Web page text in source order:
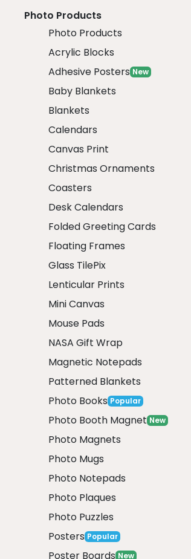
Photo Products
Photo Products
Acrylic Blocks
Adhesive Posters New
Baby Blankets
Blankets
Calendars
Canvas Print
Christmas Ornaments
Coasters
Desk Calendars
Folded Greeting Cards
Floating Frames
Glass TilePix
Lenticular Prints
Mini Canvas
Mouse Pads
NASA Gift Wrap
Magnetic Notepads
Patterned Blankets
Photo Books Popular
Photo Booth Magnet New
Photo Magnets
Photo Mugs
Photo Notepads
Photo Plaques
Photo Puzzles
Posters Popular
Poster Boards New